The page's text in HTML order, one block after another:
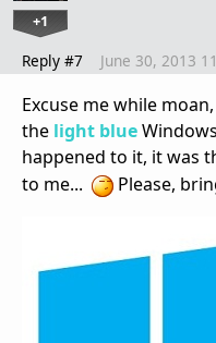
+1
Reply #7 June 30, 2013
Excuse me while moan,
the light blue
happened to it, it was
to me... Please,